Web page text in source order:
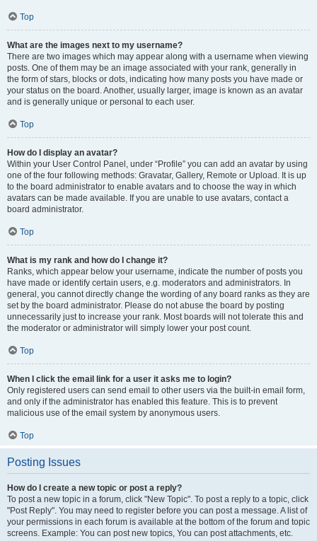
Top
What are the images next to my username?
There are two images which may appear along with a username when viewing
posts. One of them may be an image associated with your rank, generally in
the form of stars, blocks or dots, indicating how many posts you have made or
your status on the board. Another, usually larger, image is known as an avatar
and is generally unique or personal to each user.
Top
How do I display an avatar?
Within your User Control Panel, under “Profile” you can add an avatar by using
one of the four following methods: Gravatar, Gallery, Remote or Upload. It is up
to the board administrator to enable avatars and to choose the way in which
avatars can be made available. If you are unable to use avatars, contact a
board administrator.
Top
What is my rank and how do I change it?
Ranks, which appear below your username, indicate the number of posts you
have made or identify certain users, e.g. moderators and administrators. In
general, you cannot directly change the wording of any board ranks as they are
set by the board administrator. Please do not abuse the board by posting
unnecessarily just to increase your rank. Most boards will not tolerate this and
the moderator or administrator will simply lower your post count.
Top
When I click the email link for a user it asks me to login?
Only registered users can send email to other users via the built-in email form,
and only if the administrator has enabled this feature. This is to prevent
malicious use of the email system by anonymous users.
Top
Posting Issues
How do I create a new topic or post a reply?
To post a new topic in a forum, click "New Topic". To post a reply to a topic, click
"Post Reply". You may need to register before you can post a message. A list of
your permissions in each forum is available at the bottom of the forum and topic
screens. Example: You can post new topics, You can post attachments, etc.